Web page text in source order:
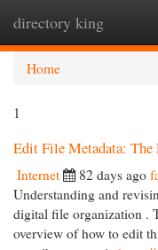
directory king
Home
1
Edit File Metadata:
Internet 82 days ago
Understanding and
digital file organization .
overview of how to edit